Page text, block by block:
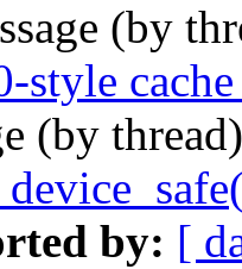
(by
style
(by
by: [